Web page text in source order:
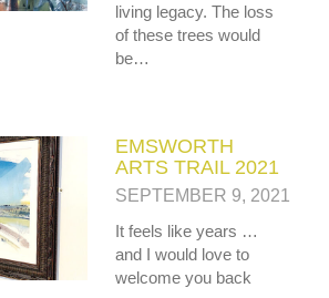
Checkout
Commissions
Home
Profile of Nic Cowper Artist
Separators Services
Shop
Shortcodes
Terms & Conditions
testest
living legacy. The loss
of these trees would
be…
EMSWORTH
ARTS TRAIL 2021
SEPTEMBER 9, 2021
It feels like years …
and I would love to
welcome you back